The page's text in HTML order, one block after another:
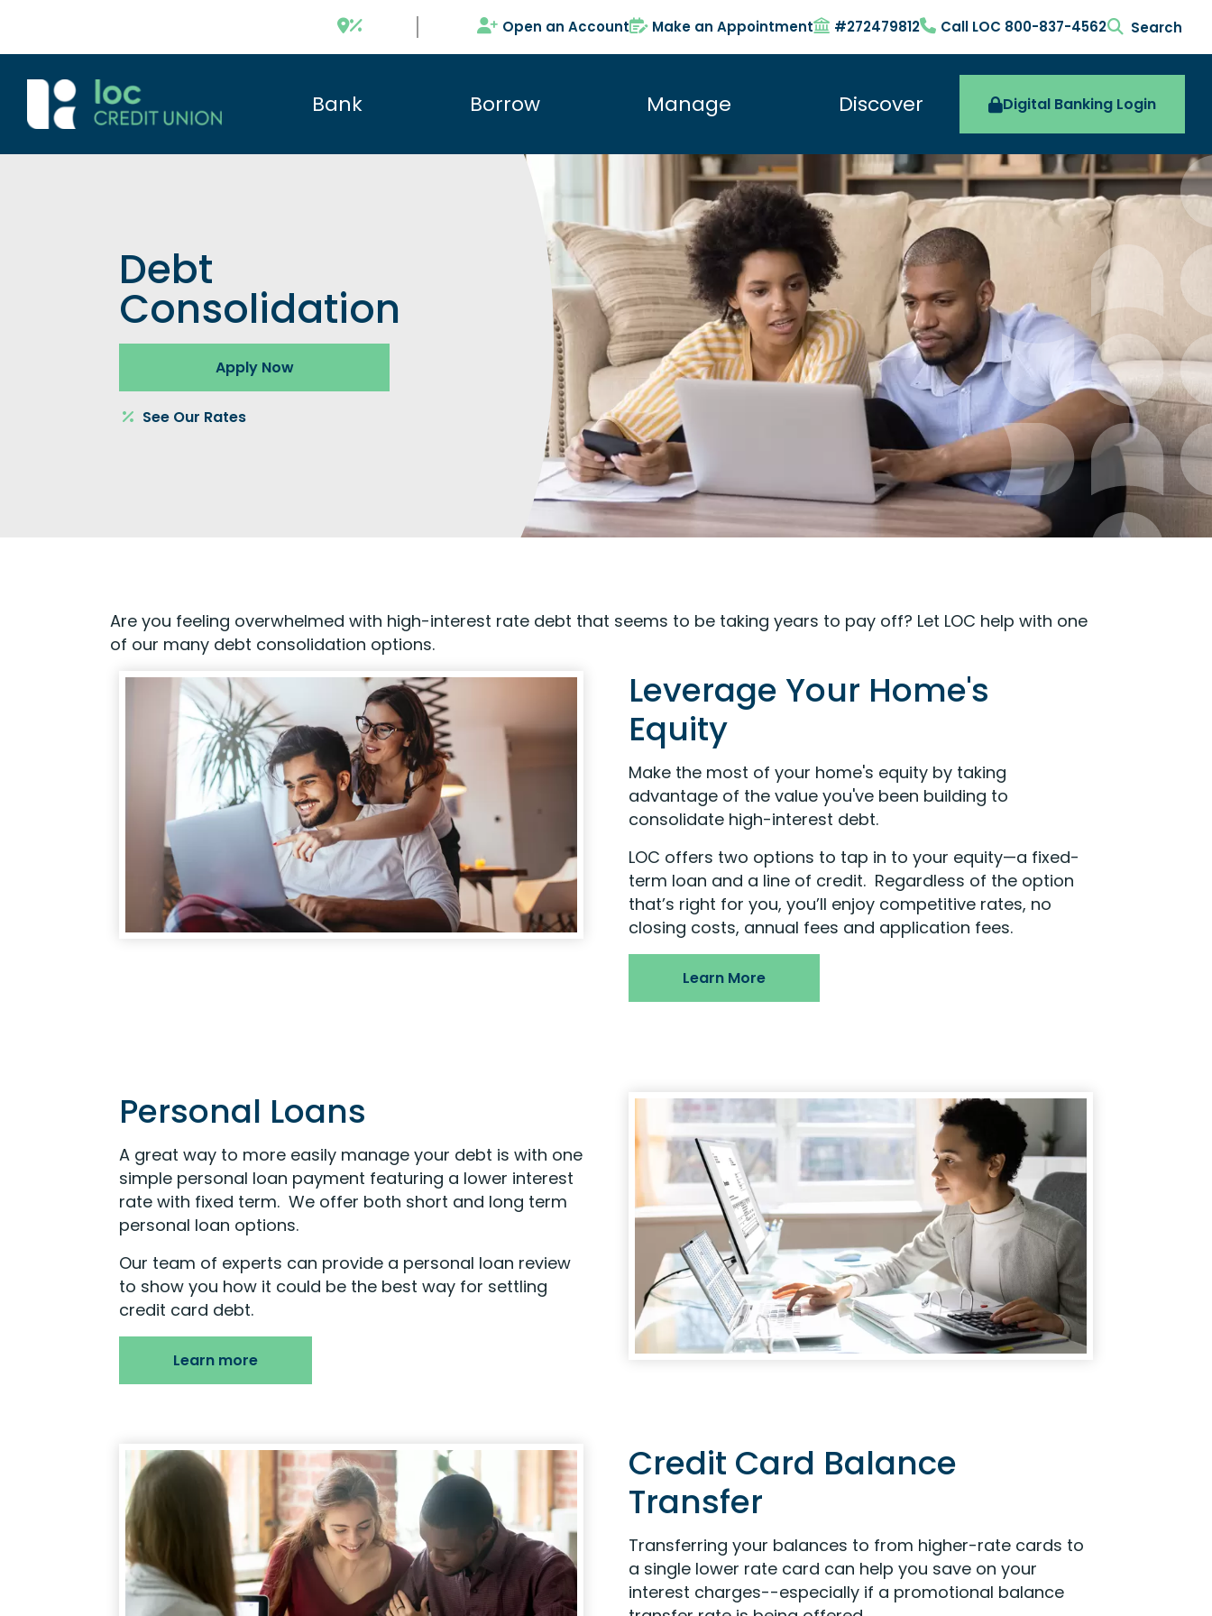
Open an Account Make an Appointment #272479812 Call LOC 800-837-4562search
Bank Borrow Manage Discover Digital Banking Login
Debt
Consolidation
Apply Now
See Our Rates
Are you feeling overwhelmed with high-interest rate debt that seems to be taking years to pay off? Let LOC help with one
of our many debt consolidation options.
Leverage Your Home's
Equity
Make the most of your home's equity by taking
advantage of the value you've been building to
consolidate high-interest debt.
LOC offers two options to tap in to your equity—a fixed-
term loan and a line of credit. Regardless of the option
that’s right for you, you’ll enjoy competitive rates, no
closing costs, annual fees and application fees.
Learn More
Personal Loans
A great way to more easily manage your debt is with one
simple personal loan payment featuring a lower interest
rate with fixed term. We offer both short and long term
personal loan options.
Our team of experts can provide a personal loan review
to show you how it could be the best way for settling
credit card debt.
Learn more
Credit Card Balance
Transfer
Transferring your balances to from higher-rate cards to
a single lower rate card can help you save on your
interest charges--especially if a promotional balance